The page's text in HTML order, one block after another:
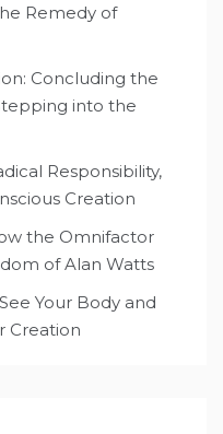
Remedy of
Concluding the
into the
Responsibility,
Creation
the Omnifactor
of Alan Watts
Your Body and
Creation